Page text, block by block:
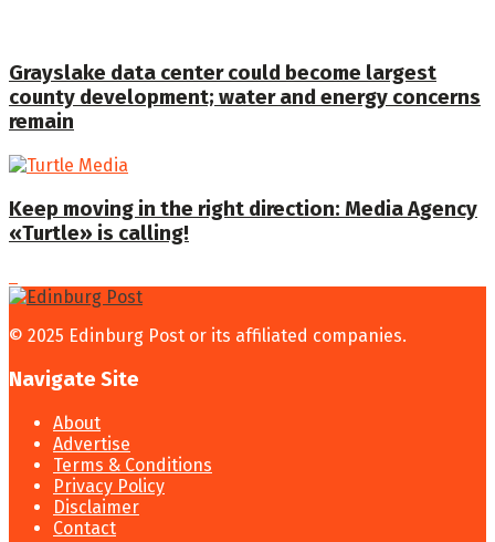
Grayslake data center could become largest
county development; water and energy concerns
remain
Keep moving in the right direction: Media Agency
«Turtle» is calling!
© 2025 Edinburg Post or its affiliated companies.
Navigate Site
About
Advertise
Terms & Conditions
Privacy Policy
Disclaimer
Contact